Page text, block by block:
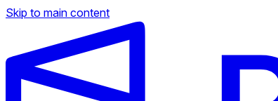
Skip to main content